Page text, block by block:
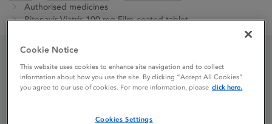
Authorised medicines
Ritonavir Viatris 100 mg Film-coated tablet
Ritonavir Viatris 100 mg
Cookie Notice
This website uses cookies to enhance site navigation and to collect
information about how you use the site. By clicking “Accept All Cookies”
you agree to our use of cookies. For more information, please click here.
Cookies Settings